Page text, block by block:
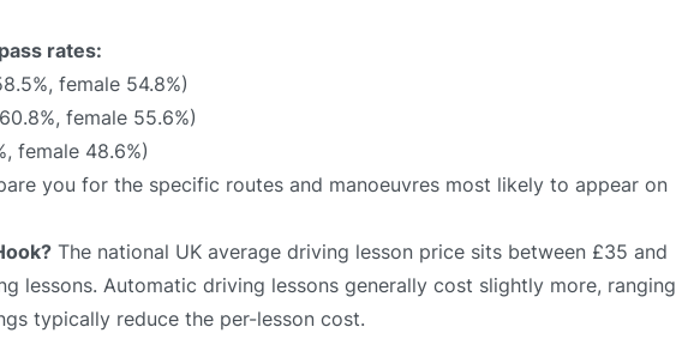
rates:
female 54.8%)
female 55.6%)
female 48.6%)
you for the specific routes and manoeuvres most likely to appear on
The national UK average driving lesson price sits between £35 and
lessons. Automatic driving lessons generally cost slightly more, ranging
typically reduce the per-lesson cost.